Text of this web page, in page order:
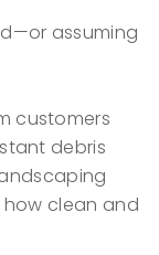
assuming
customers
debris
clean and